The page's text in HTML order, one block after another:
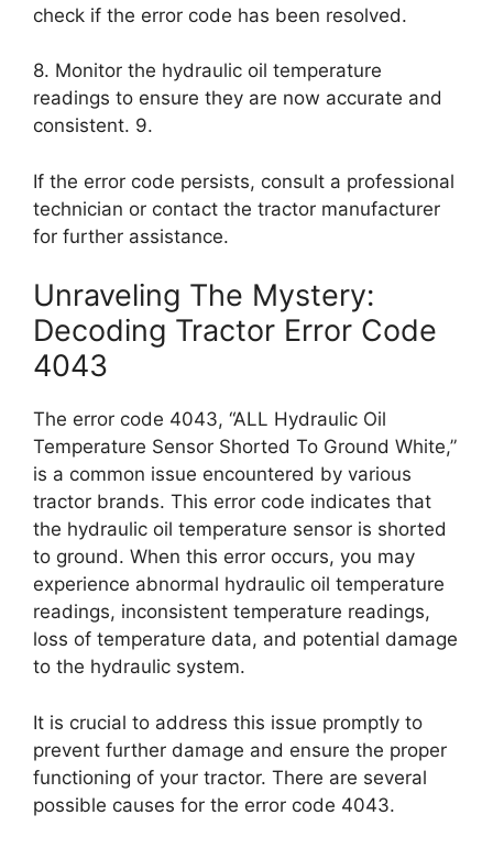
check if the error code has been resolved.
8. Monitor the hydraulic oil temperature
readings to ensure they are now accurate and
consistent. 9.
If the error code persists, consult a professional
technician or contact the tractor manufacturer
for further assistance.
Unraveling The Mystery:
Decoding Tractor Error Code
4043
The error code 4043, “ALL Hydraulic Oil
Temperature Sensor Shorted To Ground White,”
is a common issue encountered by various
tractor brands. This error code indicates that
the hydraulic oil temperature sensor is shorted
to ground. When this error occurs, you may
experience abnormal hydraulic oil temperature
readings, inconsistent temperature readings,
loss of temperature data, and potential damage
to the hydraulic system.
It is crucial to address this issue promptly to
prevent further damage and ensure the proper
functioning of your tractor. There are several
possible causes for the error code 4043.